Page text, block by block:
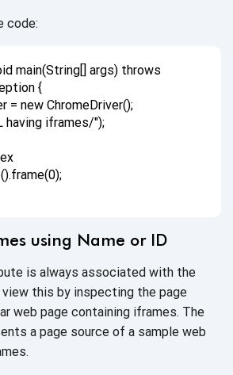
code:
main(String[] args) throws
{
= new ChromeDriver();
having iframes/");
using Name or ID
is always associated with the
view this by inspecting the page
web page containing iframes. The
a page source of a sample web